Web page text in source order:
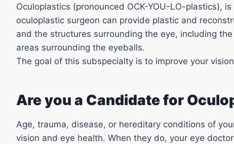
Oculoplastics (pronounced OCK-YOU-LO-plastics),
oculoplastic surgeon can provide plastic and
and the structures surrounding the eye, including
areas surrounding the eyeballs.
The goal of this subspecialty is to improve your
Are you a Candidate for
Age, trauma, disease, or hereditary conditions of
vision and eye health. When they do, your eye